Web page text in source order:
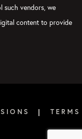
such vendors, we
content to provide
|
TERMS